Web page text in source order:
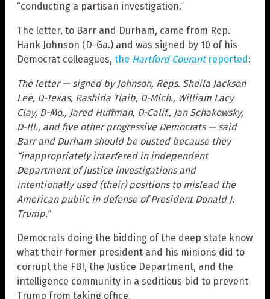
“conducting a partisan investigation.”
The letter, to Barr and Durham, came from Rep.
Hank Johnson (D-Ga.) and was signed by 10 of his
Democrat colleagues, the Hartford Courantreported :
The letter — signed by Johnson, Reps. Sheila Jackson
Lee, D-Texas, Rashida Tlaib, D-Mich., William Lacy
Clay, D-Mo., Jared Huffman, D-Calif., Jan Schakowsky,
D-Ill., and five other progressive Democrats — said
Barr and Durham should be ousted because they
“inappropriately interfered in independent
Department of Justice investigations and
intentionally used (their) positions to mislead the
American public in defense of President Donald J.
Trump.”
Democrats doing the bidding of the deep state know
what their former president and his minions did to
corrupt the FBI, the Justice Department, and the
intelligence community in a seditious bid to prevent
Trump from taking office.